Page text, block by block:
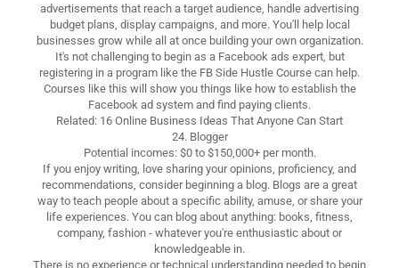
advertisements that reach a target audience, handle advertising
budget plans, display campaigns, and more. You'll help local
businesses grow while all at once building your own organization.
It's not challenging to begin as a Facebook ads expert, but
registering in a program like the FB Side Hustle Course can help.
Courses like this will show you things like how to establish the
Facebook ad system and find paying clients.
Related: 16 Online Business Ideas That Anyone Can Start
24. Blogger
Potential incomes: $0 to $150,000+ per month.
If you enjoy writing, love sharing your opinions, proficiency, and
recommendations, consider beginning a blog. Blogs are a great
way to teach people about a specific ability, amuse, or share your
life experiences. You can blog about anything: books, fitness,
company, fashion - whatever you're enthusiastic about or
knowledgeable in.
There is no experience or technical understanding needed to begin